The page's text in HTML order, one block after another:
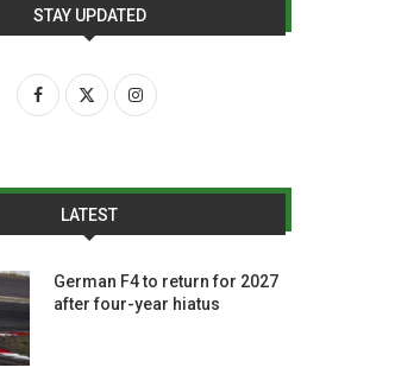
STAY UPDATED
LATEST
German F4 to return for 2027
after four-year hiatus